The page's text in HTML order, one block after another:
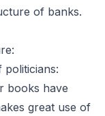
of banks.
politicians:
books have
great use of